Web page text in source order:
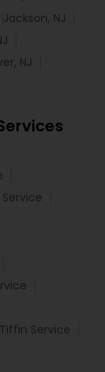
Jackson, NJ
NJ
Service